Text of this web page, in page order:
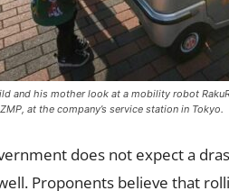
and his mother look at a mobility robot
at the company’s service station in Tokyo.
does not expect a
Proponents believe that